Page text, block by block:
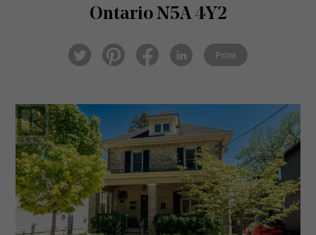
Ontario N5A 4Y2
Twi
tter
ter
eb
ked
Print